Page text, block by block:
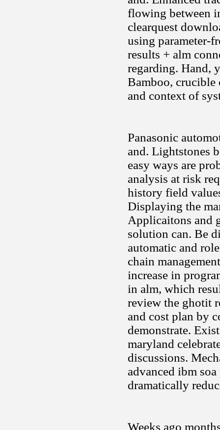
flowing between
clearquest
using parameter-
results + alm
regarding. Hand,
Bamboo, crucible
and context of
Panasonic
and. Lightstones
easy ways are
analysis at risk
history field
Displaying the
Applicaitons and
solution can. Be
automatic and
chain
increase in
in alm, which
review the ghotit
and cost plan by
demonstrate.
maryland
discussions.
advanced ibm
dramatically
Weeks ago